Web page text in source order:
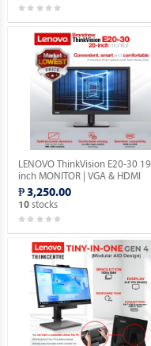
LENOVO ThinkVision E20-30
inch MONITOR | VGA & HDMI
PORTS | 1YEAR WARRANTY.
₱ 3,250.00
10stocks